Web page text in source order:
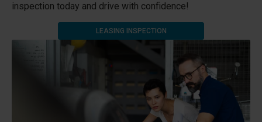
inspection today and drive with confidence!
LEASING INSPECTION